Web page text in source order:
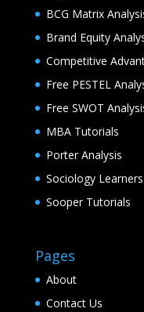
BCG Matrix
Brand Equity
Competitive
Free PESTEL
Free SWOT
MBA Tutorials
Porter Analysis
Sociology Learners
Sooper Tutorials
Pages
About
Contact Us